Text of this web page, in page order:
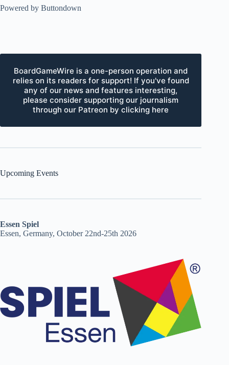
Powered by Buttondown
BoardGameWire is a one-person operation and
relies on its readers for support! If you've found
any of our news and features interesting,
please consider supporting our journalism
through our Patreon by clicking here
Upcoming Events
Essen Spiel
Essen, Germany, October 22nd-25th 2026